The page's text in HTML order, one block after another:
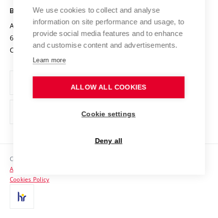
Projects
Projects from Structural Funds
Specific University Research
Organization Structure
Official notice board
Personal Data Protection
Support and development of employees and students
Contacts
Media
BRNO UNIVERSITY OF TECHNOLOGY
Antonínská 548/1
602 00 Brno
Czech Republic
www.vut.cz
vut@vutbr.cz
Copyright © 2026 VUT
Accessibility Statement
Cookies Policy
We use cookies to collect and analyse
information on site performance and usage, to
provide social media features and to enhance
and customise content and advertisements.
Learn more
ALLOW ALL COOKIES
Cookie settings
Deny all